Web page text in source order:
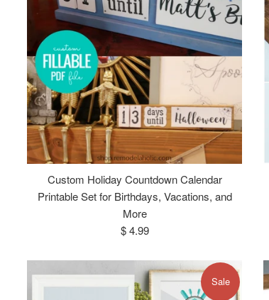
Custom Holiday Countdown Calendar
Printable Set for Birthdays, Vacations, and
More
Regular
$ 4.99
Sale